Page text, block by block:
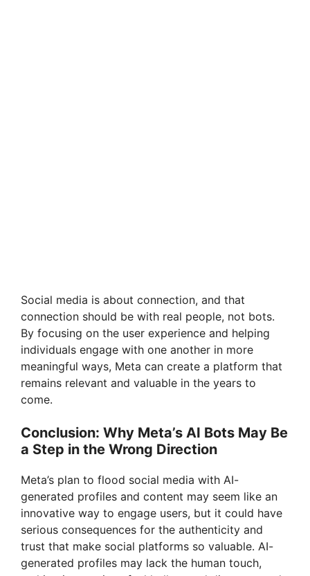
Social media is about connection, and that
connection should be with real people, not bots.
By focusing on the user experience and helping
individuals engage with one another in more
meaningful ways, Meta can create a platform that
remains relevant and valuable in the years to
come.
Conclusion: Why Meta’s AI Bots May Be
a Step in the Wrong Direction
Meta’s plan to flood social media with AI-
generated profiles and content may seem like an
innovative way to engage users, but it could have
serious consequences for the authenticity and
trust that make social platforms so valuable. AI-
generated profiles may lack the human touch,